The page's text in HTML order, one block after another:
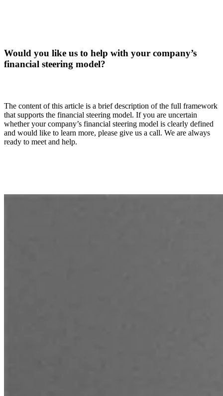
Would you like us to help with your company’s
financial steering model?
The content of this article is a brief description of the full framework
that supports the financial steering model. If you are uncertain
whether your company’s financial steering model is clearly defined
and would like to learn more, please give us a call. We are always
ready to meet and help.